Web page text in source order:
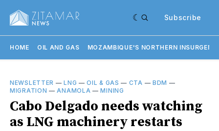
Subscribe
HOME OIL AND GAS MOZAMBIQUE'S NORTHERN
NEWSLETTER —LNG —OIL & GAS — CTA — BDM —
MIGRATION —ANAMOLA —MINING
Cabo Delgado needs watching
as LNG machinery restarts